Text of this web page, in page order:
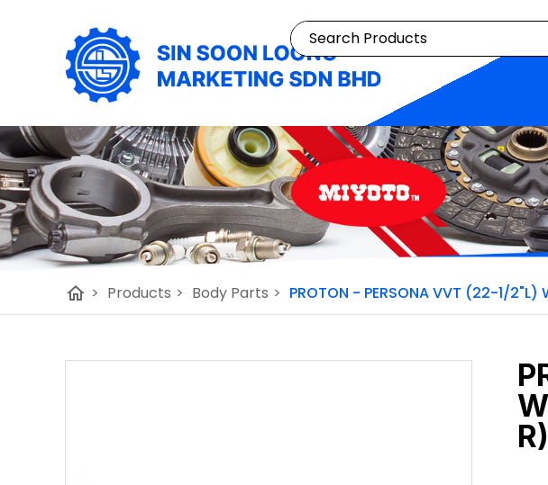
home > Products > Body Parts > PROTON - PERSONA VVT (22-1/
R)